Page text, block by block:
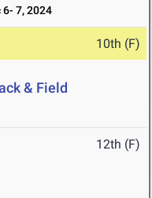
6- 7, 2024
10th (F)
& Field
12th (F)